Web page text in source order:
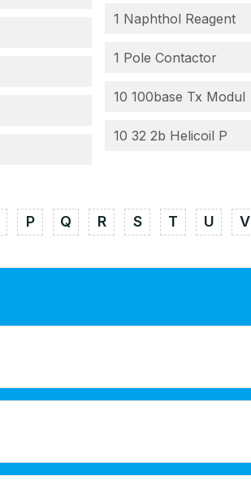
1 Naphthol Reagent
1 Pole Contactor
10 100base Tx Modul
10 32 2b Helicoil P
P Q R S T U V